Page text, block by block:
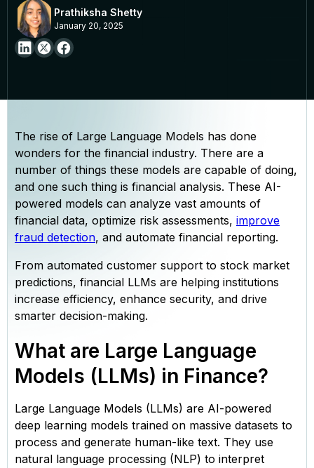
Prathiksha Shetty
January 20, 2025
The rise of Large Language Models has done
wonders for the financial industry. There are a
number of things these models are capable of doing,
and one such thing is financial analysis. These AI-
powered models can analyze vast amounts of
financial data, optimize risk assessments, improve
fraud detection, and automate financial reporting.
From automated customer support to stock market
predictions, financial LLMs are helping institutions
increase efficiency, enhance security, and drive
smarter decision-making.
What are Large Language
Models (LLMs) in Finance?
Large Language Models (LLMs) are AI-powered
deep learning models trained on massive datasets to
process and generate human-like text. They use
natural language processing (NLP) to interpret